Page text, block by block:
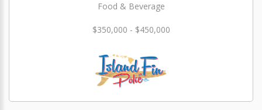
Food & Beverage
$350,000 - $450,000